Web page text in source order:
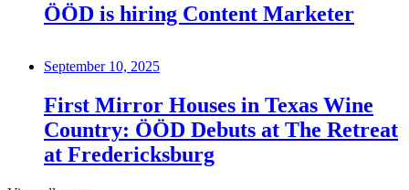
ÖÖD is hiring Content Marketer
September 10, 2025
First Mirror Houses in Texas Wine
Country: ÖÖD Debuts at The Retreat
at Fredericksburg